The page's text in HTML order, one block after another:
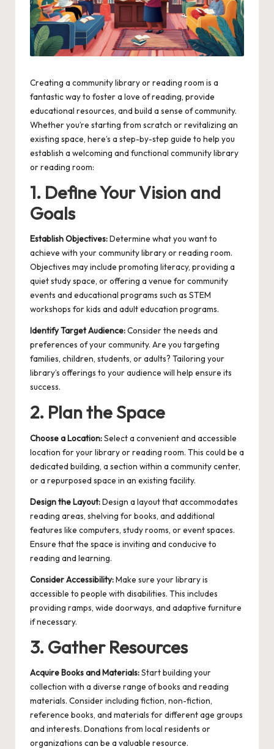
Creating a community library or reading room is a
fantastic way to foster a love of reading, provide
educational resources, and build a sense of community.
Whether you’re starting from scratch or revitalizing an
existing space, here’s a step-by-step guide to help you
establish a welcoming and functional community library
or reading room:
1. Define Your Vision and
Goals
Establish Objectives:Determine what you want to
achieve with your community library or reading room.
Objectives may include promoting literacy, providing a
quiet study space, or offering a venue for community
events and educational programs such as STEM
workshops for kids and adult education programs.
Identify Target Audience:Consider the needs and
preferences of your community. Are you targeting
families, children, students, or adults? Tailoring your
library’s offerings to your audience will help ensure its
success.
2. Plan the Space
Choose a Location:Select a convenient and accessible
location for your library or reading room. This could be a
dedicated building, a section within a community center,
or a repurposed space in an existing facility.
Design the Layout:Design a layout that accommodates
reading areas, shelving for books, and additional
features like computers, study rooms, or event spaces.
Ensure that the space is inviting and conducive to
reading and learning.
Consider Accessibility:Make sure your library is
accessible to people with disabilities. This includes
providing ramps, wide doorways, and adaptive furniture
if necessary.
3. Gather Resources
Acquire Books and Materials:Start building your
collection with a diverse range of books and reading
materials. Consider including fiction, non-fiction,
reference books, and materials for different age groups
and interests. Donations from local residents or
organizations can be a valuable resource.